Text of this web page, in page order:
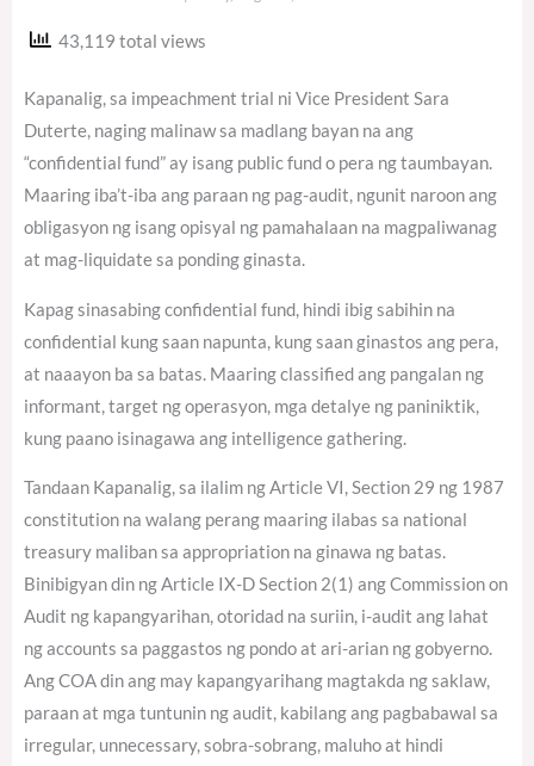
43,119 total views
Kapanalig, sa impeachment trial ni Vice President Sara
Duterte, naging malinaw sa madlang bayan na ang
“confidential fund” ay isang public fund o pera ng taumbayan.
Maaring iba’t-iba ang paraan ng pag-audit, ngunit naroon ang
obligasyon ng isang opisyal ng pamahalaan na magpaliwanag
at mag-liquidate sa ponding ginasta.
Kapag sinasabing confidential fund, hindi ibig sabihin na
confidential kung saan napunta, kung saan ginastos ang pera,
at naaayon ba sa batas. Maaring classified ang pangalan ng
informant, target ng operasyon, mga detalye ng paniniktik,
kung paano isinagawa ang intelligence gathering.
Tandaan Kapanalig, sa ilalim ng Article VI, Section 29 ng 1987
constitution na walang perang maaring ilabas sa national
treasury maliban sa appropriation na ginawa ng batas.
Binibigyan din ng Article IX-D Section 2(1) ang Commission on
Audit ng kapangyarihan, otoridad na suriin, i-audit ang lahat
ng accounts sa paggastos ng pondo at ari-arian ng gobyerno.
Ang COA din ang may kapangyarihang magtakda ng saklaw,
paraan at mga tuntunin ng audit, kabilang ang pagbabawal sa
irregular, unnecessary, sobra-sobrang, maluho at hindi